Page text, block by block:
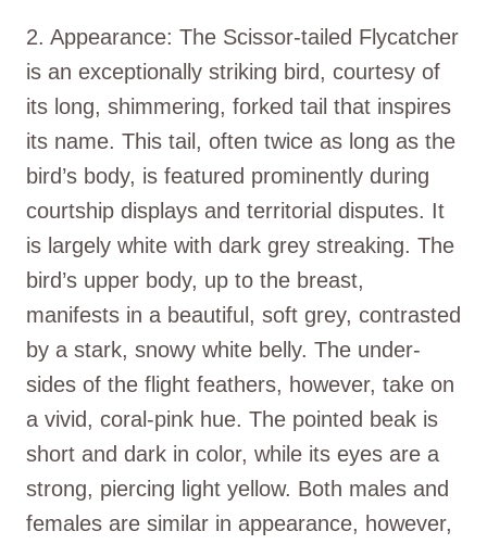
2. Appearance: The Scissor-tailed Flycatcher
is an exceptionally striking bird, courtesy of
its long, shimmering, forked tail that inspires
its name. This tail, often twice as long as the
bird’s body, is featured prominently during
courtship displays and territorial disputes. It
is largely white with dark grey streaking. The
bird’s upper body, up to the breast,
manifests in a beautiful, soft grey, contrasted
by a stark, snowy white belly. The under-
sides of the flight feathers, however, take on
a vivid, coral-pink hue. The pointed beak is
short and dark in color, while its eyes are a
strong, piercing light yellow. Both males and
females are similar in appearance, however,